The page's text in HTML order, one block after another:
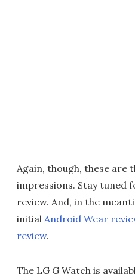
Again, though, these are
impressions. Stay tuned
review. And, in the
initial Android Wear
review.
The LG G Watch is